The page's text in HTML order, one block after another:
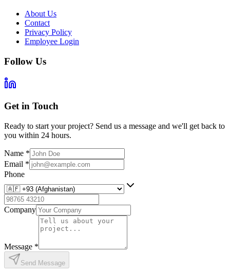
About Us
Contact
Privacy Policy
Employee Login
Follow Us
Get in Touch
Ready to start your project? Send us a message and we'll get back to
you within 24 hours.
Name *
Email *
Phone
Company
Message *
Send Message